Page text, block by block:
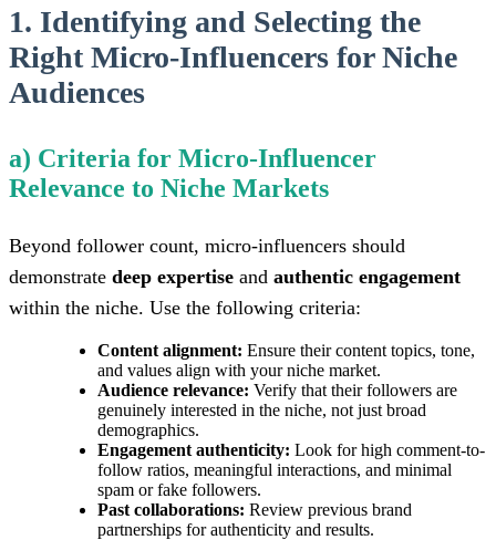
1. Identifying and Selecting the
Right Micro-Influencers for Niche
Audiences
a) Criteria for Micro-Influencer
Relevance to Niche Markets
Beyond follower count, micro-influencers should
demonstrate deep expertise and authentic engagement
within the niche. Use the following criteria:
Content alignment: Ensure their content topics, tone,
and values align with your niche market.
Audience relevance: Verify that their followers are
genuinely interested in the niche, not just broad
demographics.
Engagement authenticity: Look for high comment-to-
follow ratios, meaningful interactions, and minimal
spam or fake followers.
Past collaborations: Review previous brand
partnerships for authenticity and results.